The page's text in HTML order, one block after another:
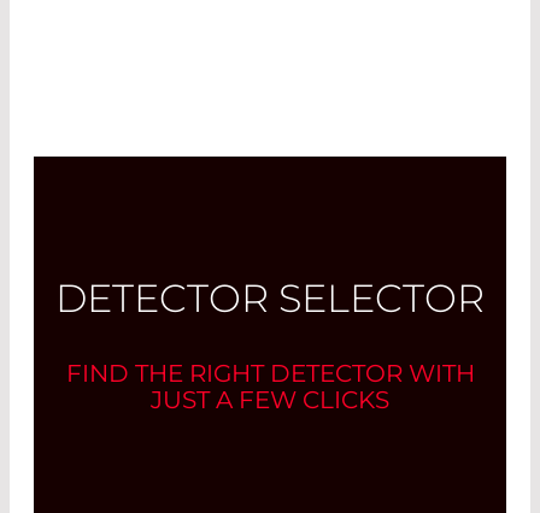
DETECTOR SELECTOR
FIND THE RIGHT DETECTOR WITH
JUST A FEW CLICKS